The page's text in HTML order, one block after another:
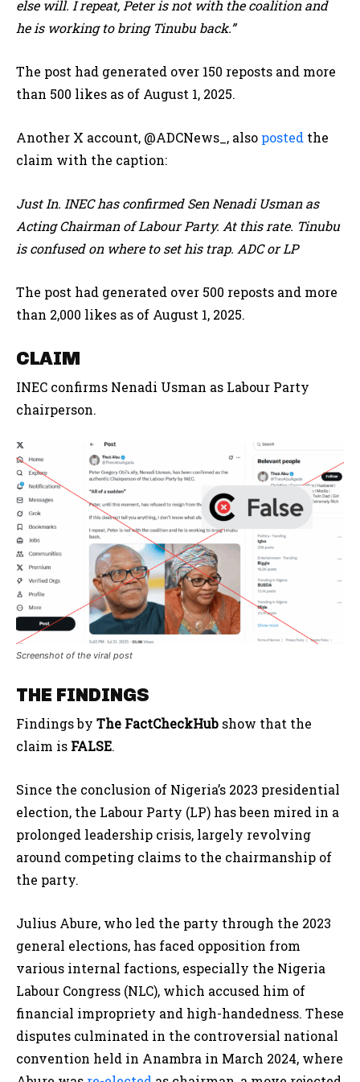
else will. I repeat, Peter is not with the coalition and
he is working to bring Tinubu back.”
The post had generated over 150 reposts and more
than 500 likes as of August 1, 2025.
Another X account, @ADCNews_, also posted the
claim with the caption:
Just In. INEC has confirmed Sen Nenadi Usman as
Acting Chairman of Labour Party. At this rate. Tinubu
is confused on where to set his trap. ADC or LP
The post had generated over 500 reposts and more
than 2,000 likes as of August 1, 2025.
CLAIM
INEC confirms Nenadi Usman as Labour Party
chairperson.
Screenshot of the viral post
THE FINDINGS
Findings by The FactCheckHub show that the
claim is FALSE.
Since the conclusion of Nigeria’s 2023 presidential
election, the Labour Party (LP) has been mired in a
prolonged leadership crisis, largely revolving
around competing claims to the chairmanship of
the party.
Julius Abure, who led the party through the 2023
general elections, has faced opposition from
various internal factions, especially the Nigeria
Labour Congress (NLC), which accused him of
financial impropriety and high-handedness. These
disputes culminated in the controversial national
convention held in Anambra in March 2024, where